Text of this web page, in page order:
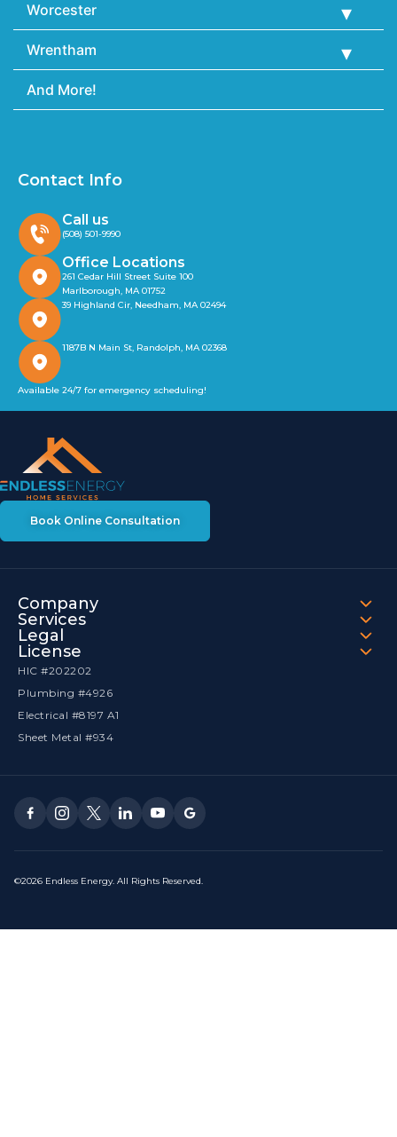
Worcester
Wrentham
And More!
Book Online Consultation
Company
Services
Legal
License
HIC #202202
Plumbing #4926
Electrical #8197 A1
Sheet Metal #934
©2026 Endless Energy. All Rights Reserved.
Contact Info
Call us
(508) 501-9990
Office Locations
261 Cedar Hill Street Suite 100
Marlborough, MA 01752
39 Highland Cir, Needham, MA 02494
1187B N Main St, Randolph, MA 02368
Available 24/7 for emergency scheduling!